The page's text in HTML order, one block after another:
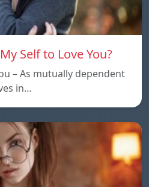
Self to Love You?
– As mutually dependent
in…